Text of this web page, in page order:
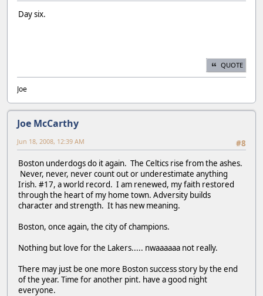
Day six.
QUOTE
Joe
Joe McCarthy
#8
Jun 18, 2008, 12:39 AM
Boston underdogs do it again. The Celtics rise from the ashes.
Never, never, never count out or underestimate anything
Irish. #17, a world record. I am renewed, my faith restored
through the heart of my home town. Adversity builds
character and strength. It has new meaning.
Boston, once again, the city of champions.
Nothing but love for the Lakers..... nwaaaaaa not really.
There may just be one more Boston success story by the end
of the year. Time for another pint. have a good night
everyone.